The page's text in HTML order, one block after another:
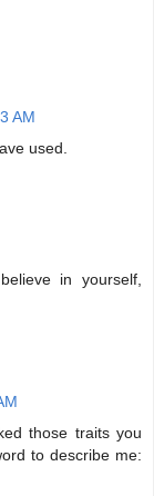
AM
used.
in yourself,
those traits you
to describe me: